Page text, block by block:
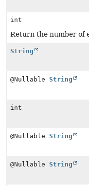
int
Return the number of
String
@Nullable String
int
@Nullable String
@Nullable String